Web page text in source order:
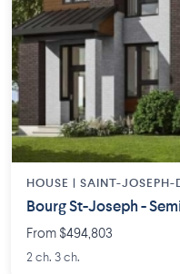
HOUSE | SAINT-JOSEPH-
Bourg St-Joseph -
From $494,803
2 ch. 3 ch.